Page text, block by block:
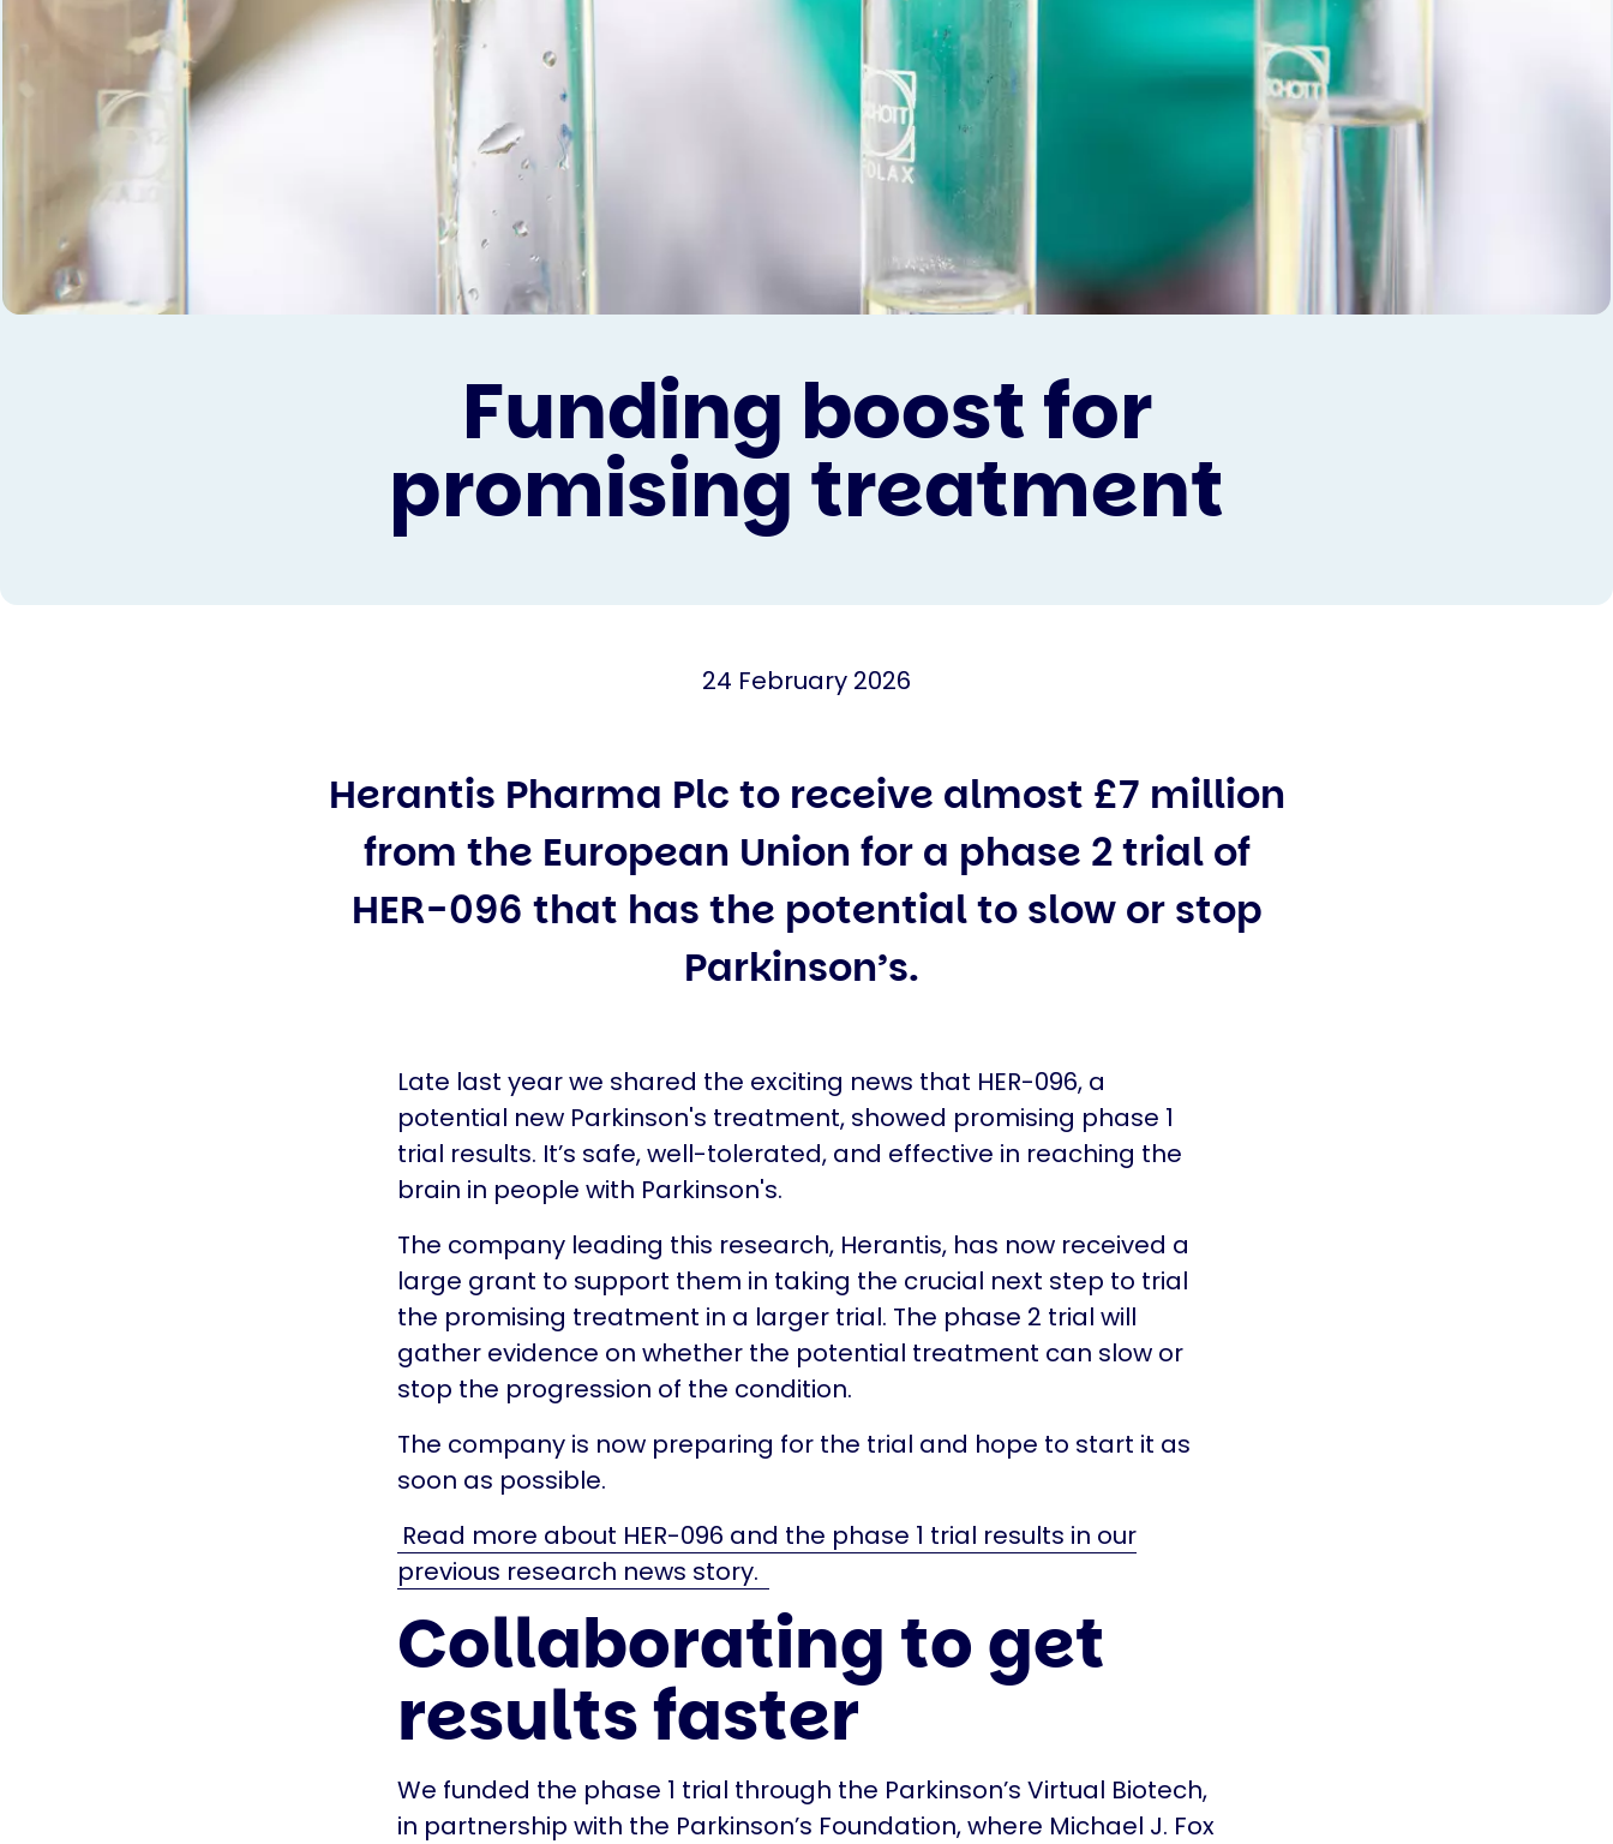
Funding boost for
promising treatment
24 February 2026
Herantis Pharma Plc to receive almost £7 million
from the European Union for a phase 2 trial of
HER-096 that has the potential to slow or stop
Parkinson’s.
Late last year we shared the exciting news that HER-096, a
potential new Parkinson's treatment, showed promising phase 1
trial results. It’s safe, well-tolerated, and effective in reaching the
brain in people with Parkinson's.
The company leading this research, Herantis, has now received a
large grant to support them in taking the crucial next step to trial
the promising treatment in a larger trial. The phase 2 trial will
gather evidence on whether the potential treatment can slow or
stop the progression of the condition.
The company is now preparing for the trial and hope to start it as
soon as possible.
Read more about HER-096 and the phase 1 trial results in our
previous research news story.
Collaborating to get
results faster
We funded the phase 1 trial through the Parkinson’s Virtual Biotech,
in partnership with the Parkinson’s Foundation, where Michael J. Fox